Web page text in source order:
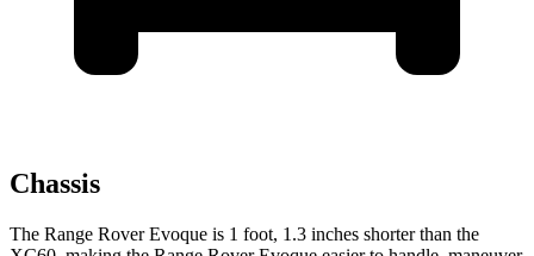
Chassis
The Range Rover Evoque is 1 foot, 1.3 inches shorter than the